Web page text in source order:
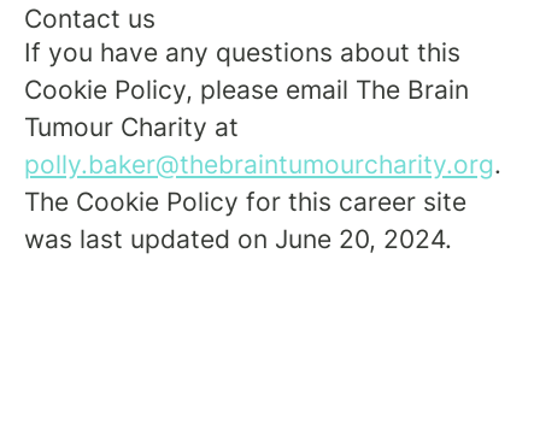
Contact us
If you have any questions about this
Cookie Policy, please email The Brain
Tumour Charity at
polly.baker@thebraintumourcharity.org.
The Cookie Policy for this career site
was last updated on June 20, 2024.